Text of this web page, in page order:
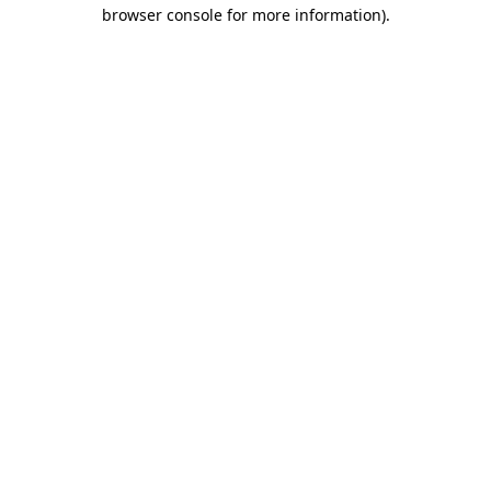
browser console for more information).